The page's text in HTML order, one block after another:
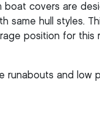
boat covers are
same hull styles.
position for this
runabouts and low